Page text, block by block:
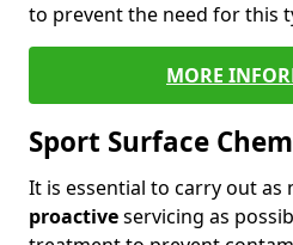
to prevent the need for this
MORE
Sport Surface
It is essential to carry out as
proactiveservicing as